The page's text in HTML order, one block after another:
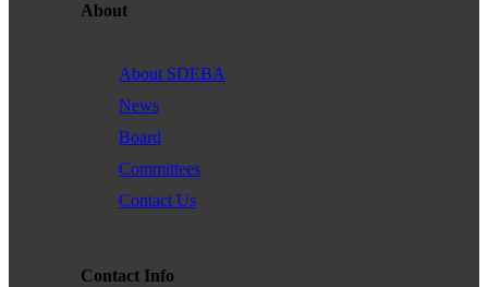
About
About SDEBA
News
Board
Committees
Contact Us
Contact Info